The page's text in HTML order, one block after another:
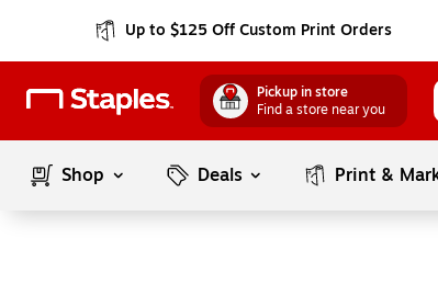
Up to $125 Off Custom Print Orders
Pickup in store
Find a store near you
Shop Deals Print &